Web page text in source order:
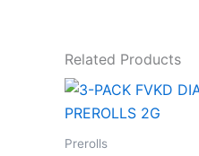
Related Products
Prerolls